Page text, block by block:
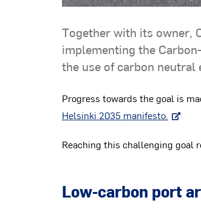
Together with its owner,
implementing the
the use of carbon
Progress towards the goal is
Helsinki 2035 manifesto.
Reaching this challenging goal
Low-carbon port